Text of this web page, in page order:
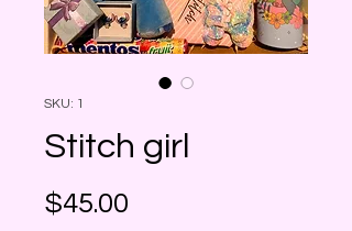
SKU: 1
Stitch girl
$45.00